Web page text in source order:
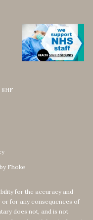
Fhoke
for the accuracy and
for any consequences of
does not, and is not